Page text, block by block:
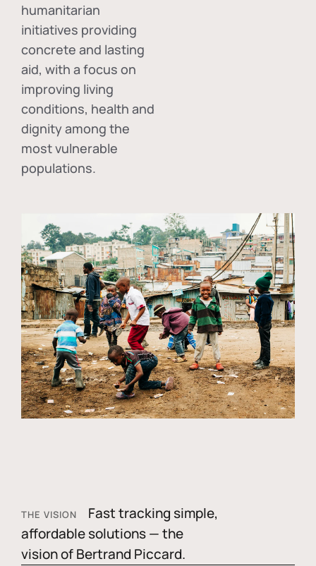
humanitarian
initiatives providing
concrete and lasting
aid, with a focus on
improving living
conditions, health and
dignity among the
most vulnerable
populations.
THE VISION
Fast tracking simple,
affordable solutions — the
vision of Bertrand Piccard.